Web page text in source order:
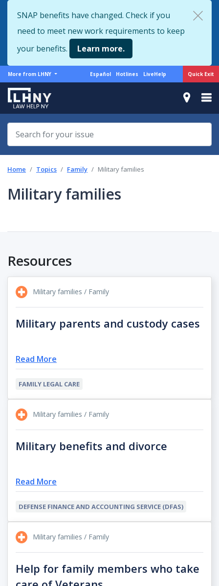
to
main
content
Quick Exit
SNAP benefits have changed. Check if you
need to meet new work requirements to keep
your benefits.
Learn more.
More
from
LHNY
More from LHNY
Support
Español Hotlines LiveHelp
Home Topics Family Military families
Military families
Resources
Military families / Family
Military parents and custody cases
Read More
FAMILY LEGAL CARE
Military families / Family
Military benefits and divorce
Read More
DEFENSE FINANCE AND ACCOUNTING SERVICE (DFAS)
Military families / Family
Help for family members who take